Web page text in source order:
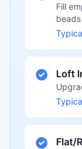
Fill
beads
Loft
Flat/